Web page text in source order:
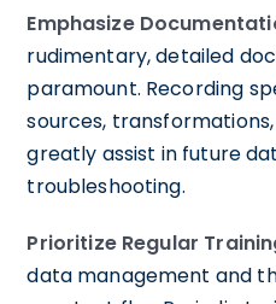
Emphasize
rudimentary, detailed
paramount. Recording
sources,
greatly assist in future
troubleshooting.
Prioritize Regular
data management and